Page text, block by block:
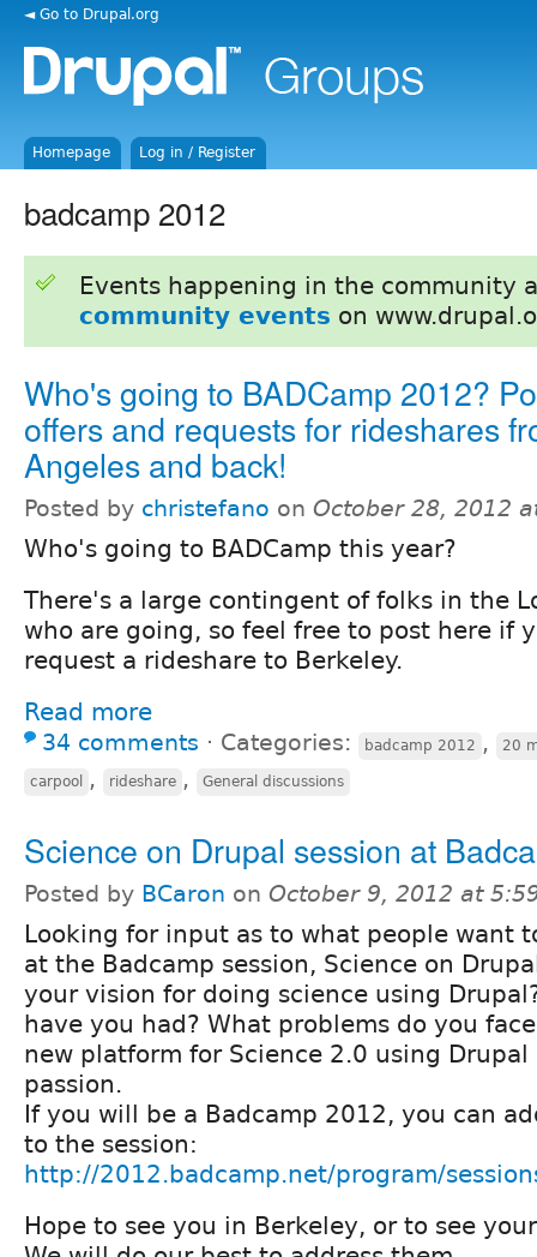
◄ Go to Drupal.org
Homepage Log in / Register
badcamp 2012
Events happening in the community
community events on
Who's going to BADCamp 2012?
offers and requests for rideshares
Angeles and back!
Posted by christefano on October 28, 2012
Who's going to BADCamp this year?
There's a large contingent of folks in the
who are going, so feel free to post here if
request a rideshare to Berkeley.
Read more
34 comments ⋅ Categories: badcamp 2012 , 20
carpool , rideshare , General discussions
Science on Drupal session at
Posted by BCaron on October 9, 2012 at
Looking for input as to what people want
at the Badcamp session, Science on
your vision for doing science using
have you had? What problems do you
new platform for Science 2.0 using
passion.
If you will be a Badcamp 2012, you can
to the session:
http://2012.badcamp.net/program/
Hope to see you in Berkeley, or to see